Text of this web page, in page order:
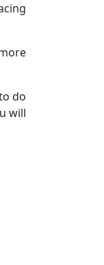
do
will